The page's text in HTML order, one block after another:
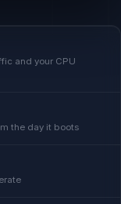
and your CPU
the day it boots